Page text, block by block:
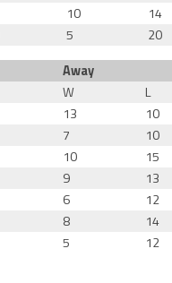
10 14
5 20
Away
W L
13 10
7 10
10 15
9 13
6 12
8 14
5 12